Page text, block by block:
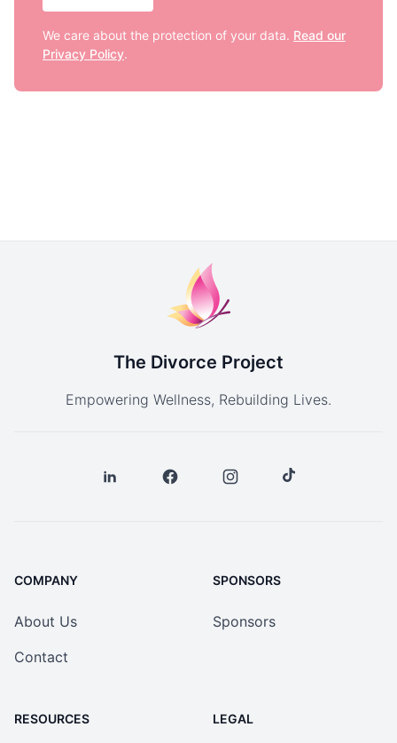
We care about the protection of your data. Read our
Privacy Policy.
The Divorce Project
Empowering Wellness, Rebuilding Lives.
COMPANY
About Us
Contact
SPONSORS
Sponsors
RESOURCES LEGAL